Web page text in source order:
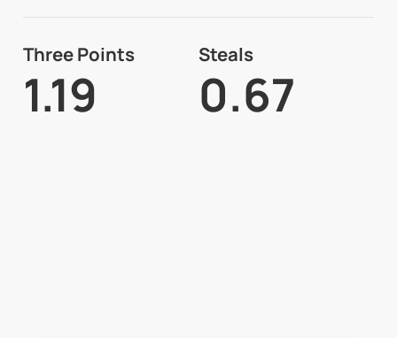
Three Points
1.19
Steals
0.67